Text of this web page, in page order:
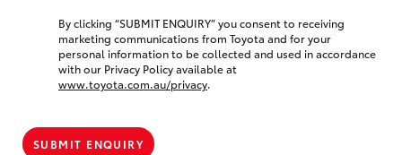
By clicking “SUBMIT ENQUIRY” you consent to receiving
marketing communications from Toyota and for your
personal information to be collected and used in accordance
with our Privacy Policy available at
www.toyota.com.au/privacy.
SUBMIT ENQUIRY